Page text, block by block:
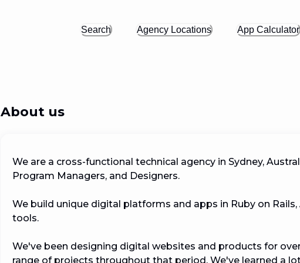
Search Agency Locations App Calculator
About us
We are a cross-functional technical agency in Sydney,
Program Managers, and Designers.
We build unique digital platforms and apps in Ruby on
tools.
We've been designing digital websites and products for
range of projects throughout that period. We've learned a